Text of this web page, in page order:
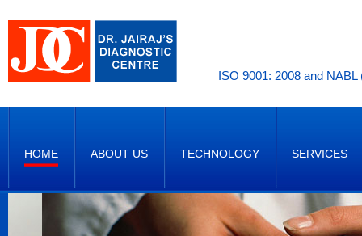
ISO 9001: 2008 and
HOME ABOUT US TECHNOLOGY SERVICES